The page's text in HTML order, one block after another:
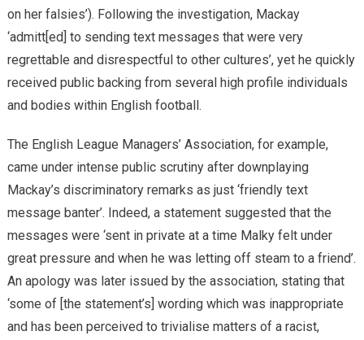
on her falsies’). Following the investigation, Mackay
‘admitt[ed] to sending text messages that were very
regrettable and disrespectful to other cultures’, yet he quickly
received public backing from several high profile individuals
and bodies within English football.
The English League Managers’ Association, for example,
came under intense public scrutiny after downplaying
Mackay’s discriminatory remarks as just ‘friendly text
message banter’. Indeed, a statement suggested that the
messages were ‘sent in private at a time Malky felt under
great pressure and when he was letting off steam to a friend’.
An apology was later issued by the association, stating that
‘some of [the statement’s] wording which was inappropriate
and has been perceived to trivialise matters of a racist,